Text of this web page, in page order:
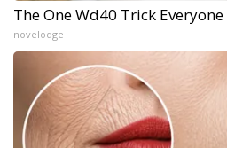
The One Wd40 Trick
novelodge